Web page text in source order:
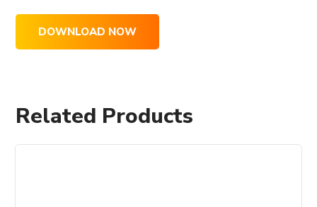
DOWNLOAD NOW
Related Products